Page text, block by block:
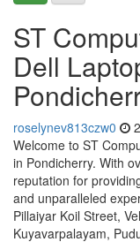
ST
Dell
roselynev813czw0
Welcome to ST
in Pondicherry. With
reputation for
and unparalleled
Pillaiyar Koil Street,
Kuyavarpalayam,